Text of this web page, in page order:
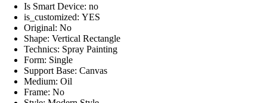
Is Smart Device: no
is_customized: YES
Original: No
Shape: Vertical Rectangle
Technics: Spray Painting
Form: Single
Support Base: Canvas
Medium: Oil
Frame: No